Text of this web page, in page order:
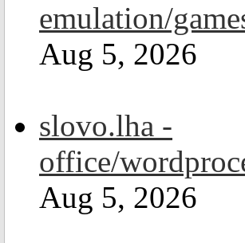
emulation/
Aug 5, 2026
slovo.lha -
office/
Aug 5, 2026